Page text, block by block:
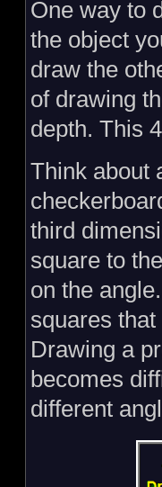
One way to
the object
draw the
of drawing
depth. This
Think about
third
square to
on the
squares
Drawing a
becomes
different